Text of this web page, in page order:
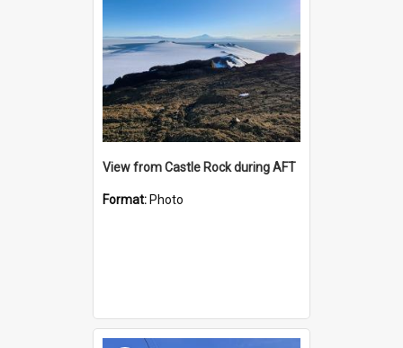
View from Castle Rock during AFT
Format: Photo